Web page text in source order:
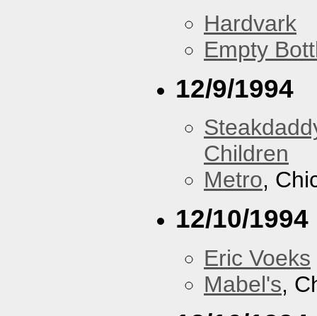
Hardvark
Empty
12/9/1994
Children
Metro,
12/10/1994
Eric Voeks
Mabel's,